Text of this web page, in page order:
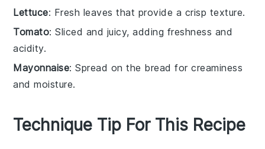
Lettuce: Fresh leaves that provide a crisp texture.
Tomato: Sliced and juicy, adding freshness and
acidity.
Mayonnaise: Spread on the bread for creaminess
and moisture.
Technique Tip For This Recipe